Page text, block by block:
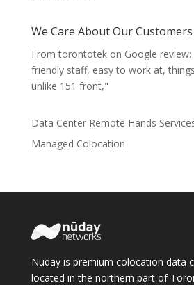
We Care About Our Customers
From torontotek on Google review:
friendly staff, easy to work at,
unlike 151 front,"
Data Center Remote Hands
Managed Colocation
Nuday is premium colocation data
located in the northern part of